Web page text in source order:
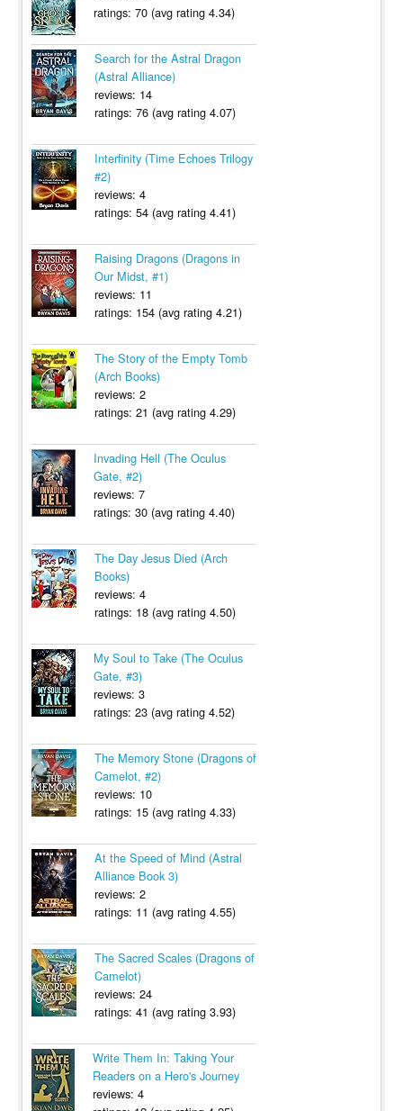
ratings: 70 (avg rating 4.34)
Search for the Astral Dragon
(Astral Alliance)
reviews: 14
ratings: 76 (avg rating 4.07)
Interfinity (Time Echoes Trilogy
#2)
reviews: 4
ratings: 54 (avg rating 4.41)
Raising Dragons (Dragons in
Our Midst, #1)
reviews: 11
ratings: 154 (avg rating 4.21)
The Story of the Empty Tomb
(Arch Books)
reviews: 2
ratings: 21 (avg rating 4.29)
Invading Hell (The Oculus
Gate, #2)
reviews: 7
ratings: 30 (avg rating 4.40)
The Day Jesus Died (Arch
Books)
reviews: 4
ratings: 18 (avg rating 4.50)
My Soul to Take (The Oculus
Gate, #3)
reviews: 3
ratings: 23 (avg rating 4.52)
The Memory Stone (Dragons of
Camelot, #2)
reviews: 10
ratings: 15 (avg rating 4.33)
At the Speed of Mind (Astral
Alliance Book 3)
reviews: 2
ratings: 11 (avg rating 4.55)
The Sacred Scales (Dragons of
Camelot)
reviews: 24
ratings: 41 (avg rating 3.93)
Write Them In: Taking Your
Readers on a Hero's Journey
reviews: 4